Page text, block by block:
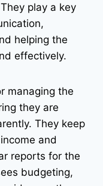
play a key
helping the
effectively.
managing the
they are
They keep
and
reports for the
budgeting,